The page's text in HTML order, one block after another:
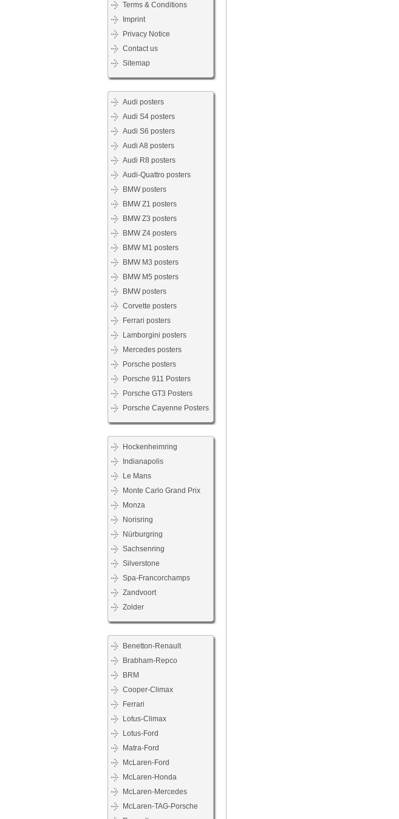
Terms & Conditions
Imprint
Privacy Notice
Contact us
Sitemap
Audi posters
Audi S4 posters
Audi S6 posters
Audi A8 posters
Audi R8 posters
Audi-Quattro posters
BMW posters
BMW Z1 posters
BMW Z3 posters
BMW Z4 posters
BMW M1 posters
BMW M3 posters
BMW M5 posters
BMW posters
Corvette posters
Ferrari posters
Lamborgini posters
Mercedes posters
Porsche posters
Porsche 911 Posters
Porsche GT3 Posters
Porsche Cayenne Posters
Hockenheimring
Indianapolis
Le Mans
Monte Carlo Grand Prix
Monza
Norisring
Nürburgring
Sachsenring
Silverstone
Spa-Francorchamps
Zandvoort
Zolder
Benetton-Renault
Brabham-Repco
BRM
Cooper-Climax
Ferrari
Lotus-Climax
Lotus-Ford
Matra-Ford
McLaren-Ford
McLaren-Honda
McLaren-Mercedes
McLaren-TAG-Porsche